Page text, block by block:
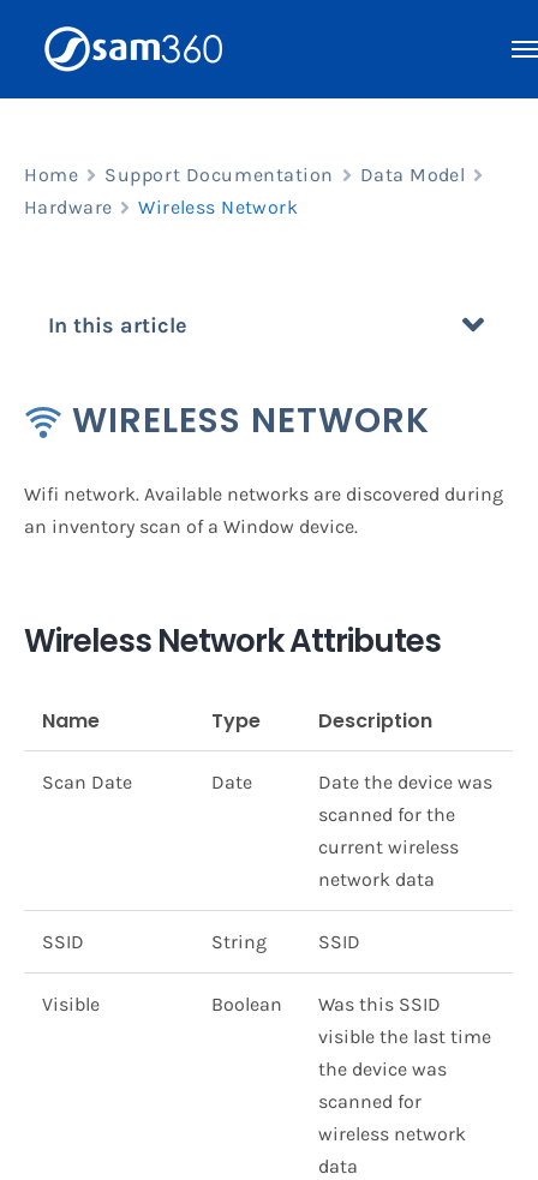
Home Support Documentation
Data Model
Hardware
Wireless Network
In this article
WIRELESS NETWORK
Wifi network. Available networks are discovered during
an inventory scan of a Window device.
Wireless Network Attributes
Name Type Description
Scan Date Date
Date the device was
scanned for the
current wireless
network data
SSID String SSID
Visible Boolean
Was this SSID
visible the last time
the device was
scanned for
wireless network
data